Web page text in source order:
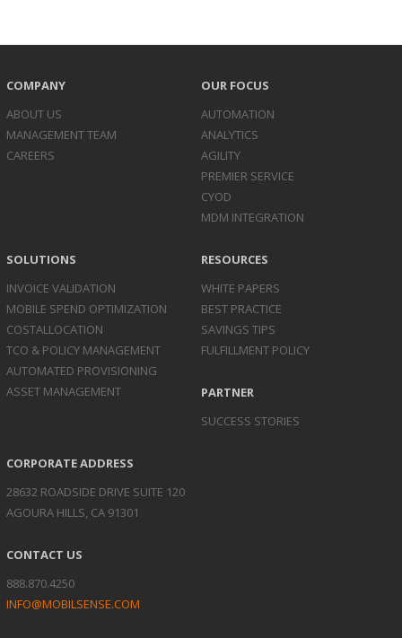
COMPANY
ABOUT US
MANAGEMENT TEAM
CAREERS
OUR FOCUS
AUTOMATION
ANALYTICS
AGILITY
PREMIER SERVICE
CYOD
MDM INTEGRATION
SOLUTIONS
INVOICE VALIDATION
MOBILE SPEND OPTIMIZATION
COSTALLOCATION
TCO & POLICY MANAGEMENT
AUTOMATED PROVISIONING
ASSET MANAGEMENT
RESOURCES
WHITE PAPERS
BEST PRACTICE
SAVINGS TIPS
FULFILLMENT POLICY
PARTNER
SUCCESS STORIES
CORPORATE ADDRESS
28632 ROADSIDE DRIVE SUITE 120
AGOURA HILLS, CA 91301
CONTACT US
888.870.4250
INFO@MOBILSENSE.COM